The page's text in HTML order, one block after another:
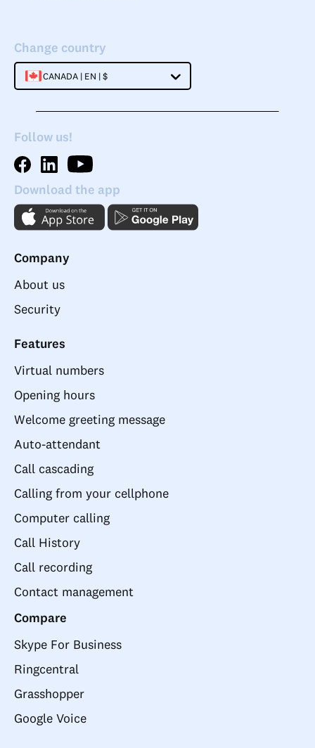
Change country
CANADA | EN | $
Follow us!
Download the app
Company
About us
Security
Features
Virtual numbers
Opening hours
Welcome greeting message
Auto-attendant
Call cascading
Calling from your cellphone
Computer calling
Call History
Call recording
Contact management
Compare
Skype For Business
Ringcentral
Grasshopper
Google Voice